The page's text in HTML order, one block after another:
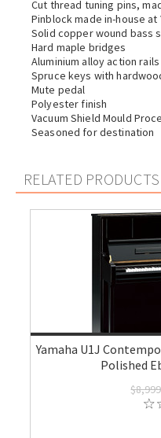
Cut thread tuning pins,
Pinblock made in-house at
Solid copper wound bass
Hard maple bridges
Aluminium alloy action rails
Spruce keys with
Mute pedal
Polyester finish
Vacuum Shield Mould
Seasoned for destination
RELATED PRODUCTS
Yamaha U1J
Polished